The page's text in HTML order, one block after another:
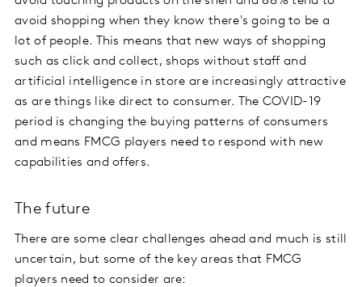
avoid shopping when they know there's going to be a
lot of people. This means that new ways of shopping
such as click and collect, shops without staff and
artificial intelligence in store are increasingly attractive
as are things like direct to consumer. The COVID-19
period is changing the buying patterns of consumers
and means FMCG players need to respond with new
capabilities and offers.
The future
There are some clear challenges ahead and much is still
uncertain, but some of the key areas that FMCG
players need to consider are: